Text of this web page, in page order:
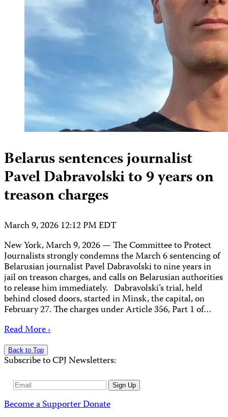
Belarus sentences journalist
Pavel Dabravolski to 9 years on
treason charges
March 9, 2026 12:12 PM EDT
New York, March 9, 2026 — The Committee to Protect
Journalists strongly condemns the March 6 sentencing of
Belarusian journalist Pavel Dabravolski to nine years in
jail on treason charges, and calls on Belarusian authorities
to release him immediately. Dabravolski’s trial, held
behind closed doors, started in Minsk, the capital, on
February 27. The charges under Article 356, Part 1 of…
Read More ›
Back to Top
Subscribe to CPJ Newsletters:
Email
Sign Up
Become a SupporterDonate